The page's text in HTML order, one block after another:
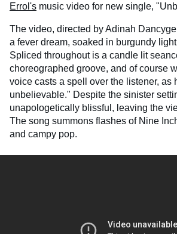
Errol's music video for new single,
The video, directed by Adinah
a fever dream, soaked in burgundy
Spliced throughout is a candle lit
choreographed groove, and of course
voice casts a spell over the listener, as
unbelievable." Despite the sinister
unapologetically blissful, leaving the
The song summons flashes of Nine
and campy pop.